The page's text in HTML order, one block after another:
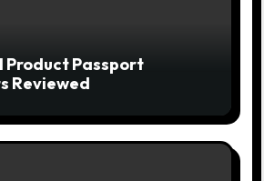
Product Passport
Reviewed